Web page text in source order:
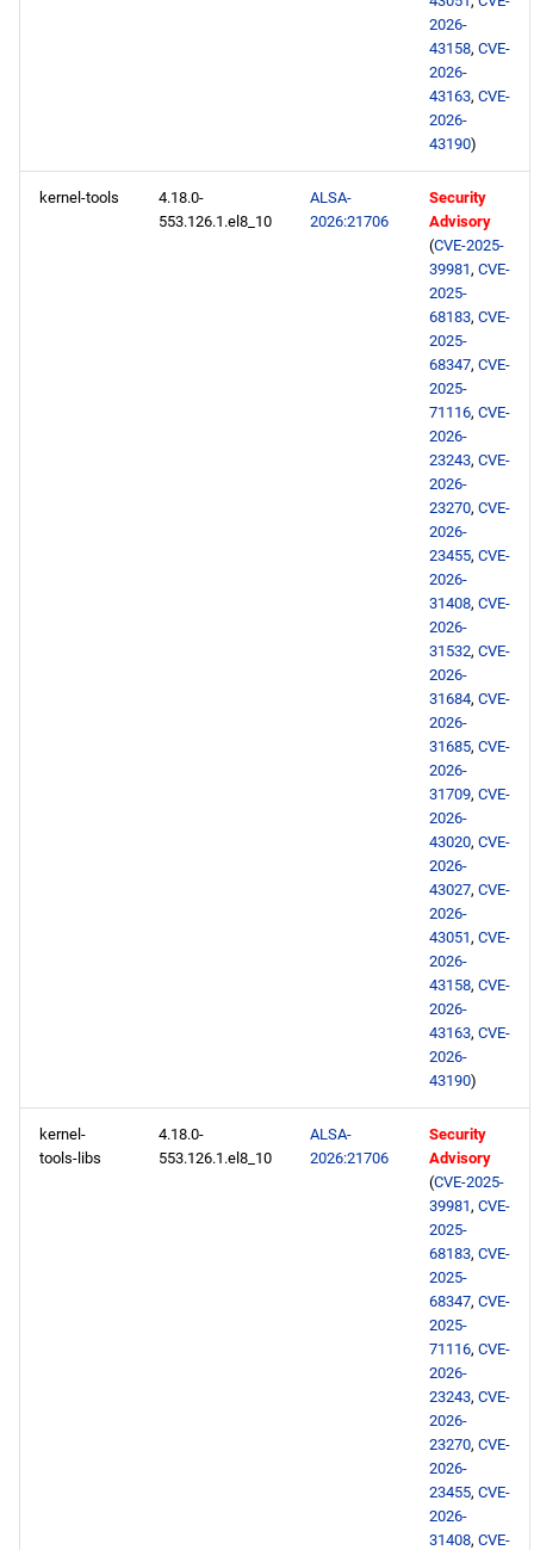
2026-
43158, CVE-
2026-
43163, CVE-
2026-
43190)
kernel-tools
4.18.0-
553.126.1.el8_10
ALSA-
2026:21706
Security
Advisory
(CVE-2025-
39981, CVE-
2025-
68183, CVE-
2025-
68347, CVE-
2025-
71116, CVE-
2026-
23243, CVE-
2026-
23270, CVE-
2026-
23455, CVE-
2026-
31408, CVE-
2026-
31532, CVE-
2026-
31684, CVE-
2026-
31685, CVE-
2026-
31709, CVE-
2026-
43020, CVE-
2026-
43027, CVE-
2026-
43051, CVE-
2026-
43158, CVE-
2026-
43163, CVE-
2026-
43190)
kernel-
tools-libs
4.18.0-
553.126.1.el8_10
ALSA-
2026:21706
Security
Advisory
(CVE-2025-
39981, CVE-
2025-
68183, CVE-
2025-
68347, CVE-
2025-
71116, CVE-
2026-
23243, CVE-
2026-
23270, CVE-
2026-
23455, CVE-
2026-
31408, CVE-